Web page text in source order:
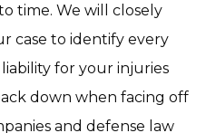
time. We will closely
case to identify every
for your injuries
down when facing off
and defense law